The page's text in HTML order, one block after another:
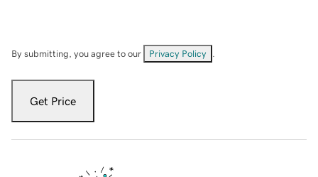
By submitting, you agree to our Privacy Policy
Get Price